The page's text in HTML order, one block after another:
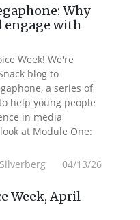
Why
engage with
Week! We're
blog to
a series of
help young people
in media
at Module One:
Silverberg 04/13/26
Week, April